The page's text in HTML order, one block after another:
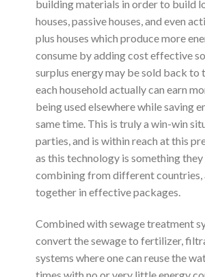
building materials in order to build
houses, passive houses, and even
plus houses which produce more
consume by adding cost effective
surplus energy may be sold back to
each household actually can earn
being used elsewhere while saving
same time. This is truly a win-win
parties, and is within reach at this
as this technology is something they
combining from different countries,
together in effective packages.
Combined with sewage treatment
convert the sewage to fertilizer,
systems where one can reuse the